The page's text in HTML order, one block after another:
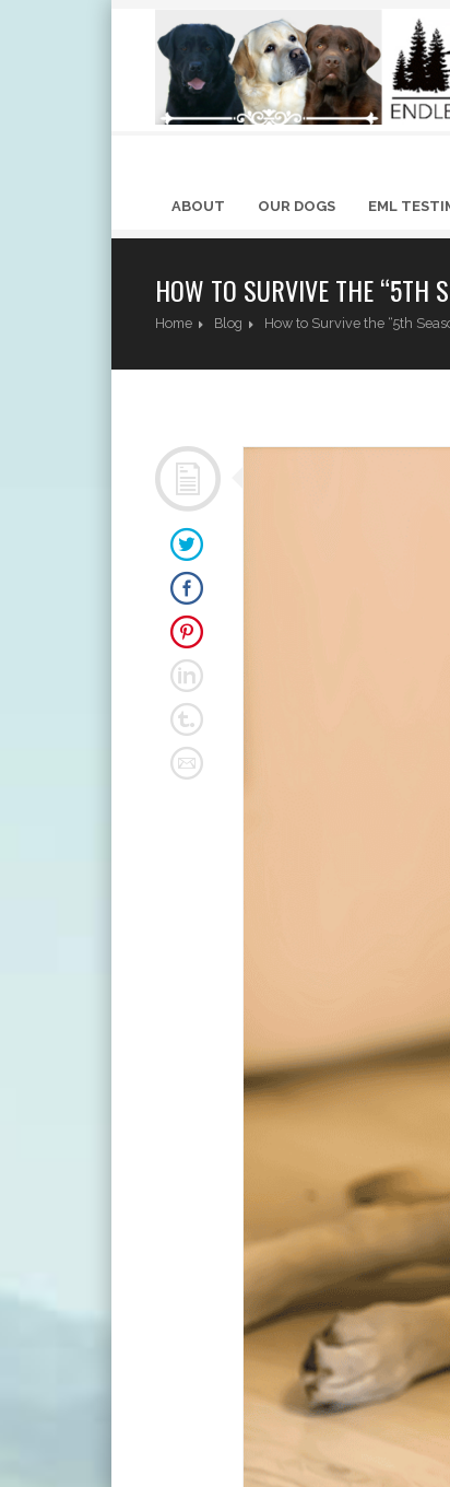
ABOUT OUR DOGS EML
HOW TO SURVIVE THE “5TH
Home Blog How to Survive the “5th